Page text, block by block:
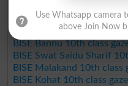
BISE Abbottabad 10th
BISE Mardan 10th class
BISE Bannu 10th class
BISE Swat Saidu Sharif
BISE Malakand 10th class
BISE Kohat 10th class
Use Whatsapp camera
above Join Now